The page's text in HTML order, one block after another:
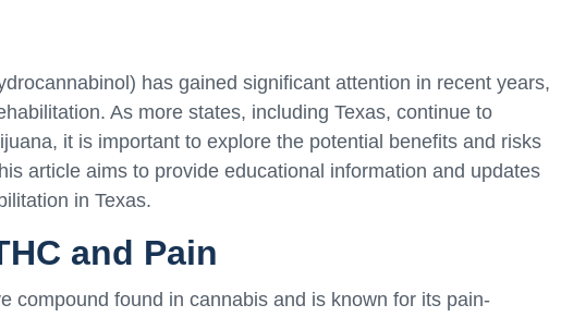
has gained significant attention in recent years,
As more states, including Texas, continue to
it is important to explore the potential benefits and risks
article aims to provide educational information and updates
in Texas.
and Pain
compound found in cannabis and is known for its pain-